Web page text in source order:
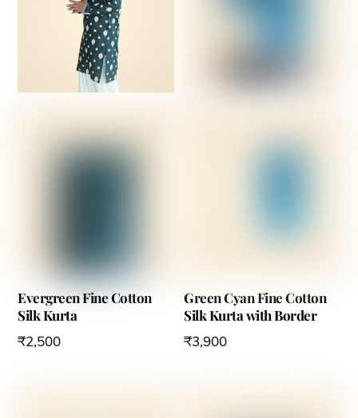
Evergreen Fine Cotton
Silk Kurta
₹2,500
Green Cyan Fine Cotton
Silk Kurta with Border
₹3,900